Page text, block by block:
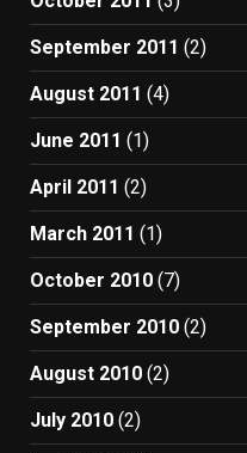
September 2011 (2)
August 2011 (4)
June 2011 (1)
April 2011 (2)
March 2011 (1)
October 2010 (7)
September 2010 (2)
August 2010 (2)
July 2010 (2)